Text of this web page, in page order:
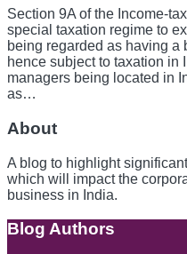
Section 9A of the Income-
special taxation regime to
being regarded as having a
hence subject to taxation in
managers being located in
as…
About
A blog to highlight
which will impact the
business in India.
Blog Authors